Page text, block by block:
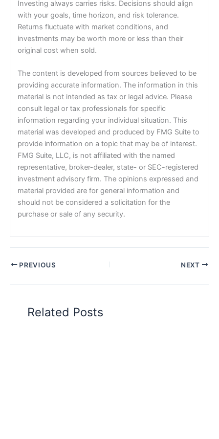
Investing always carries risks. Decisions should align
with your goals, time horizon, and risk tolerance.
Returns fluctuate with market conditions, and
investments may be worth more or less than their
original cost when sold.
The content is developed from sources believed to be
providing accurate information. The information in this
material is not intended as tax or legal advice. Please
consult legal or tax professionals for specific
information regarding your individual situation. This
material was developed and produced by FMG Suite to
provide information on a topic that may be of interest.
FMG Suite, LLC, is not affiliated with the named
representative, broker-dealer, state- or SEC-registered
investment advisory firm. The opinions expressed and
material provided are for general information and
should not be considered a solicitation for the
purchase or sale of any security.
PREVIOUS NEXT
Related Posts